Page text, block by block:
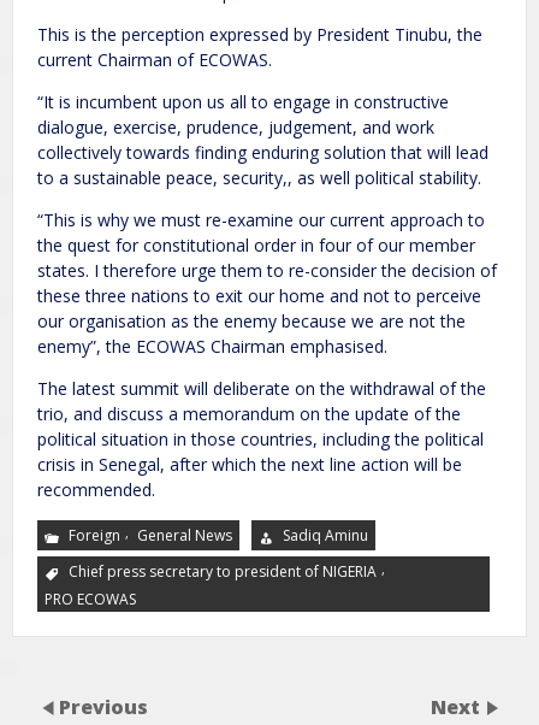
This is the perception expressed by President Tinubu, the
current Chairman of ECOWAS.
“It is incumbent upon us all to engage in constructive
dialogue, exercise, prudence, judgement, and work
collectively towards finding enduring solution that will lead
to a sustainable peace, security,, as well political stability.
“This is why we must re-examine our current approach to
the quest for constitutional order in four of our member
states. I therefore urge them to re-consider the decision of
these three nations to exit our home and not to perceive
our organisation as the enemy because we are not the
enemy”, the ECOWAS Chairman emphasised.
The latest summit will deliberate on the withdrawal of the
trio, and discuss a memorandum on the update of the
political situation in those countries, including the political
crisis in Senegal, after which the next line action will be
recommended.
Foreign , General News
Sadiq Aminu
Chief press secretary to president of NIGERIA ,
PRO ECOWAS
Previous Next